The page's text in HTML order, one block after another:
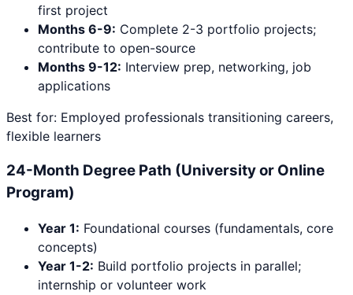
first project
Months 6-9: Complete 2-3 portfolio projects;
contribute to open-source
Months 9-12: Interview prep, networking, job
applications
Best for: Employed professionals transitioning careers,
flexible learners
24-Month Degree Path (University or Online
Program)
Year 1: Foundational courses (fundamentals, core
concepts)
Year 1-2: Build portfolio projects in parallel;
internship or volunteer work